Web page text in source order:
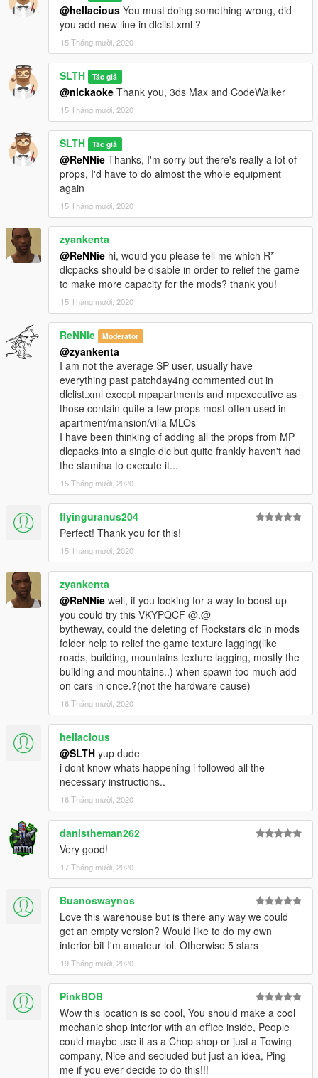
@hellacious You must doing something wrong, did
you add new line in dlclist.xml ?
15 Tháng mười, 2020
SLTH Tác giả
@nickaoke Thank you, 3ds Max and CodeWalker
15 Tháng mười, 2020
SLTH Tác giả
@ReNNie Thanks, I'm sorry but there's really a lot of
props, I'd have to do almost the whole equipment
again
15 Tháng mười, 2020
zyankenta
@ReNNie hi, would you please tell me which R*
dlcpacks should be disable in order to relief the game
to make more capacity for the mods? thank you!
15 Tháng mười, 2020
ReNNie Moderator
@zyankenta
I am not the average SP user, usually have
everything past patchday4ng commented out in
dlclist.xml except mpapartments and mpexecutive as
those contain quite a few props most often used in
apartment/mansion/villa MLOs
I have been thinking of adding all the props from MP
dlcpacks into a single dlc but quite frankly haven't had
the stamina to execute it...
15 Tháng mười, 2020
flyinguranus204
Perfect! Thank you for this!
15 Tháng mười, 2020
zyankenta
@ReNNie well, if you looking for a way to boost up
you could try this VKYPQCF @.@
bytheway, could the deleting of Rockstars dlc in mods
folder help to relief the game texture lagging(like
roads, building, mountains texture lagging, mostly the
building and mountains..) when spawn too much add
on cars in once.?(not the hardware cause)
16 Tháng mười, 2020
hellacious
@SLTH yup dude
i dont know whats happening i followed all the
necessary instructions..
16 Tháng mười, 2020
danistheman262
Very good!
17 Tháng mười, 2020
Buanoswaynos
Love this warehouse but is there any way we could
get an empty version? Would like to do my own
interior bit I'm amateur lol. Otherwise 5 stars
19 Tháng mười, 2020
PinkBOB
Wow this location is so cool, You should make a cool
mechanic shop interior with an office inside, People
could maybe use it as a Chop shop or just a Towing
company, Nice and secluded but just an idea, Ping
me if you ever decide to do this!!!